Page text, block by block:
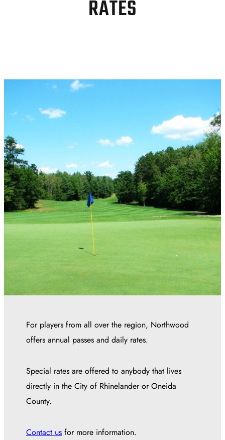
RATES
For players from all over the region, Northwood
offers annual passes and daily rates.
Special rates are offered to anybody that lives
directly in the City of Rhinelander or Oneida
County.
Contact us for more information.